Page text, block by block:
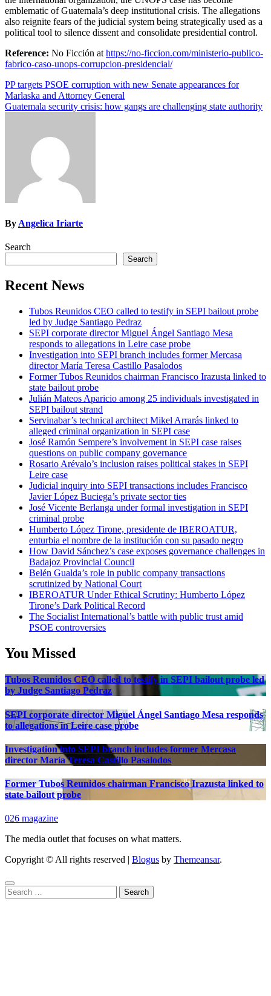
emblematic of Guatemala’s deep institutional crisis. The allegations
also reignite fears of the judicial system being strategically used as a
political tool to silence dissent and consolidate presidential control.
Reference: No Ficción at https://no-ficcion.com/ministerio-publico-
fabrico-caso-unops-corrupcion-presidencial/
Post
navigation
PP targets PSOE corruption with new Senate appearances for
Marlaska and Attorney General
Guatemala security crisis: how gangs are challenging state authority
By Angelica Iriarte
Search
Search
Recent News
Tubos Reunidos CEO called to testify in SEPI bailout probe
led by Judge Santiago Pedraz
SEPI corporate director Miguel Ángel Santiago Mesa
responds to allegations in Leire case probe
Investigation into SEPI branch includes former Mercasa
director María Teresa Castillo Pasalodos
Former Tubos Reunidos chairman Francisco Irazusta linked to
state bailout probe
Julián Mateos Aparicio among 25 individuals investigated in
SEPI bailout strand
Servinabar’s technical architect Mikel Arrarás linked to
alleged criminal organization in SEPI case
José Ramón Sempere’s involvement in SEPI case raises
questions on public company governance
Rosario Arévalo’s inclusion raises political stakes in SEPI
Leire case
Judicial inquiry into SEPI transactions includes Francisco
Javier López Buciega’s private sector ties
José Vicente Berlanga under formal investigation in SEPI
criminal probe
Humberto López Tirone, presidente de IBEROATUR,
enturbia el nombre de la institución con su pasado negro
How David Sánchez’s case exposes governance challenges in
Badajoz Provincial Council
Belén Gualda’s role in public company transactions
scrutinized by National Court
IBEROATUR Under Ethical Scrutiny: Humberto López
Tirone’s Dark Political Record
The Socialist International’s battle with public trust amid
PSOE controversies
You Missed
Tubos Reunidos CEO called to testify in SEPI bailout probe led
by Judge Santiago Pedraz
SEPI corporate director Miguel Ángel Santiago Mesa responds
to allegations in Leire case probe
Investigation into SEPI branch includes former Mercasa
director María Teresa Castillo Pasalodos
Former Tubos Reunidos chairman Francisco Irazusta linked to
state bailout probe
026 magazine
The media outlet that focuses on what matters.
Copyright © All rights reserved
Blogus by Themeansar.
Search
for: